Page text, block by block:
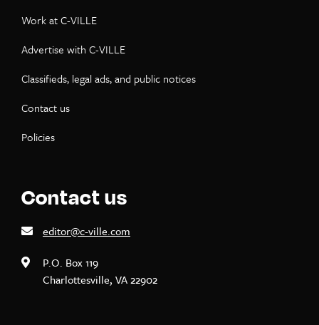
Work at C-VILLE
Advertise with C-VILLE
Classifieds, legal ads, and public notices
Contact us
Policies
Contact us
editor@c-ville.com
P.O. Box 119
Charlottesville, VA 22902